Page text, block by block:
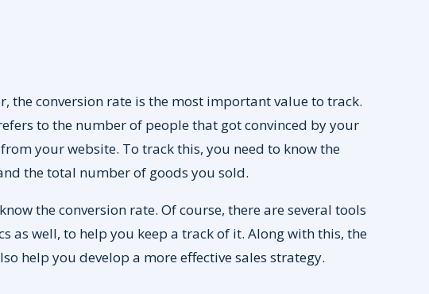
the conversion rate is the most important value to track.
to the number of people that got convinced by your
your website. To track this, you need to know the
the total number of goods you sold.
the conversion rate. Of course, there are several tools
as well, to help you keep a track of it. Along with this, the
help you develop a more effective sales strategy.